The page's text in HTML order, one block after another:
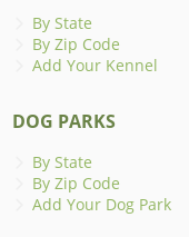
By State
By Zip Code
Add Your Kennel
DOG PARKS
By State
By Zip Code
Add Your Dog Park